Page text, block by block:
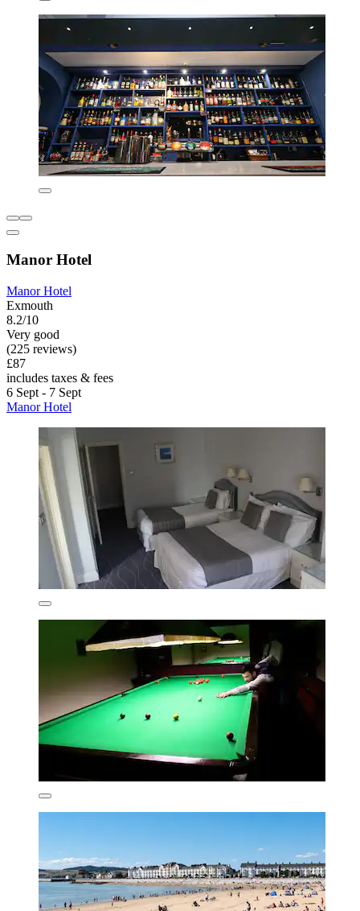
Manor Hotel
Manor Hotel
Exmouth
8.2/10
Very good
(225 reviews)
£87
includes taxes & fees
6 Sept - 7 Sept
Manor Hotel